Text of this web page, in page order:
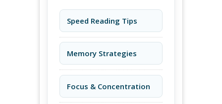
Speed Reading Tips
Memory Strategies
Focus & Concentration